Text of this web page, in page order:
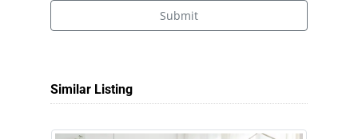
Submit
Similar Listing